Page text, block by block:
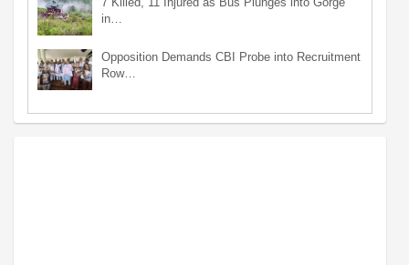
in…
Opposition Demands CBI Probe into Recruitment
Row…